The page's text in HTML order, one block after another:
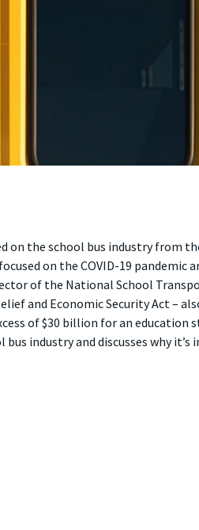
on the school bus industry from
on the COVID-19 pandemic
of the National School
and Economic Security Act –
of $30 billion for an
industry and discusses why